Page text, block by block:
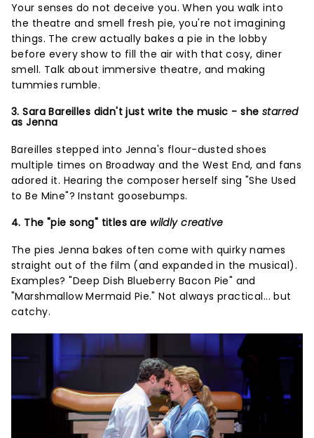
Your senses do not deceive you. When you walk into
the theatre and smell fresh pie, you're not imagining
things. The crew actually bakes a pie in the lobby
before every show to fill the air with that cosy, diner
smell. Talk about immersive theatre, and making
tummies rumble.
3. Sara Bareilles didn't just write the music - she starred
as Jenna
Bareilles stepped into Jenna's flour-dusted shoes
multiple times on Broadway and the West End, and fans
adored it. Hearing the composer herself sing "She Used
to Be Mine"? Instant goosebumps.
4. The "pie song" titles are wildly creative
The pies Jenna bakes often come with quirky names
straight out of the film (and expanded in the musical).
Examples? "Deep Dish Blueberry Bacon Pie" and
"Marshmallow Mermaid Pie." Not always practical... but
catchy.